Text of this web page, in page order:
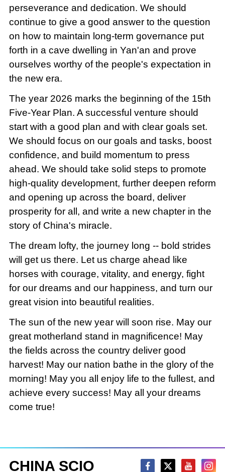
perseverance and dedication. We should
continue to give a good answer to the question
on how to maintain long-term governance put
forth in a cave dwelling in Yan'an and prove
ourselves worthy of the people's expectation in
the new era.
The year 2026 marks the beginning of the 15th
Five-Year Plan. A successful venture should
start with a good plan and with clear goals set.
We should focus on our goals and tasks, boost
confidence, and build momentum to press
ahead. We should take solid steps to promote
high-quality development, further deepen reform
and opening up across the board, deliver
prosperity for all, and write a new chapter in the
story of China's miracle.
The dream lofty, the journey long -- bold strides
will get us there. Let us charge ahead like
horses with courage, vitality, and energy, fight
for our dreams and our happiness, and turn our
great vision into beautiful realities.
The sun of the new year will soon rise. May our
great motherland stand in magnificence! May
the fields across the country deliver good
harvest! May our nation bathe in the glory of the
morning! May you all enjoy life to the fullest, and
achieve every success! May all your dreams
come true!
CHINA SCIO